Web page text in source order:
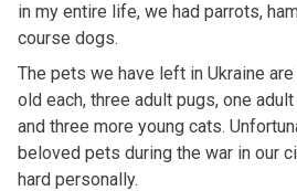
in my entire life, we had parrots,
course dogs.
The pets we have left in Ukraine
old each, three adult pugs, one
and three more young cats.
beloved pets during the war in our
hard personally.